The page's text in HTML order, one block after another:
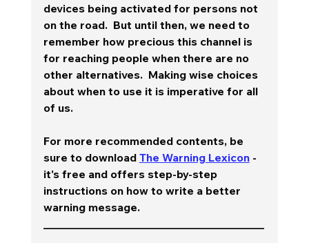
devices being activated for persons not
on the road.  But until then, we need to
remember how precious this channel is
for reaching people when there are no
other alternatives.  Making wise choices
about when to use it is imperative for all
of us.
For more recommended contents, be
sure to download The Warning Lexicon -
it's free and offers step-by-step
instructions on how to write a better
warning message.